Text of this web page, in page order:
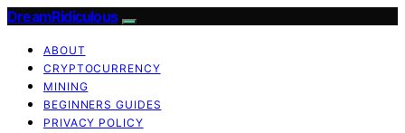
DreamRidiculous
ABOUT
CRYPTOCURRENCY
MINING
BEGINNERS GUIDES
PRIVACY POLICY